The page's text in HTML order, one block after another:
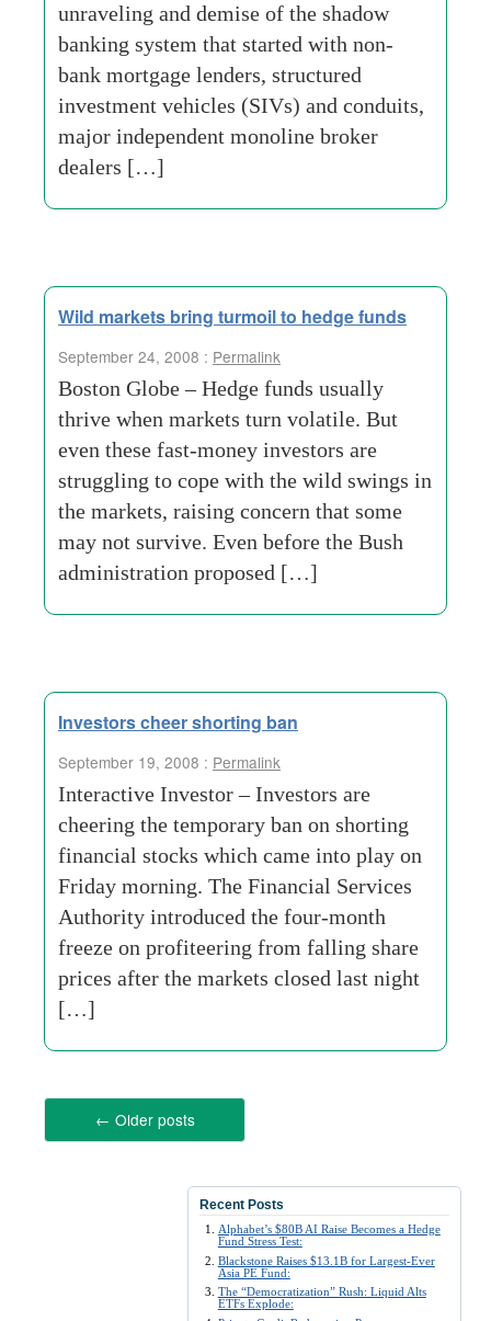
unraveling and demise of the shadow
banking system that started with non-
bank mortgage lenders, structured
investment vehicles (SIVs) and conduits,
major independent monoline broker
dealers […]
Wild markets bring turmoil to hedge funds
September 24, 2008 : Permalink
Boston Globe – Hedge funds usually
thrive when markets turn volatile. But
even these fast-money investors are
struggling to cope with the wild swings in
the markets, raising concern that some
may not survive. Even before the Bush
administration proposed […]
Investors cheer shorting ban
September 19, 2008 : Permalink
Interactive Investor – Investors are
cheering the temporary ban on shorting
financial stocks which came into play on
Friday morning. The Financial Services
Authority introduced the four-month
freeze on profiteering from falling share
prices after the markets closed last night
[…]
← Older posts
Recent Posts
Alphabet’s $80B AI Raise Becomes a Hedge
Fund Stress Test:
Blackstone Raises $13.1B for Largest-Ever
Asia PE Fund:
The “Democratization” Rush: Liquid Alts
ETFs Explode: